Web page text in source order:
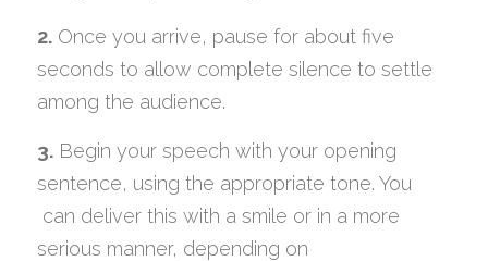
2. Once you arrive, pause for about five
seconds to allow complete silence to settle
among the audience.
3. Begin your speech with your opening
sentence, using the appropriate tone. You
serious manner, depending on